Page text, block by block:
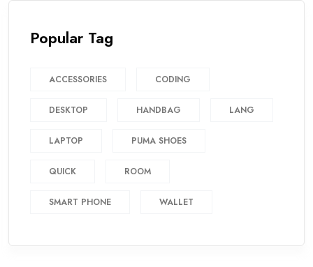
Popular Tag
ACCESSORIES CODING
DESKTOP HANDBAG LANG
LAPTOP PUMA SHOES
QUICK ROOM
SMART PHONE WALLET